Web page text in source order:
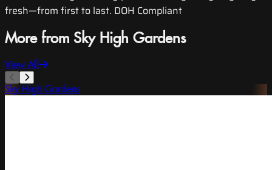
fresh—from first to last. DOH Compliant
More from Sky High Gardens
View All
Sky High Gardens